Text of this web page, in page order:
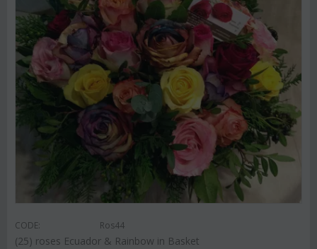
CODE: Ros44
(25) roses Ecuador & Rainbow in Basket